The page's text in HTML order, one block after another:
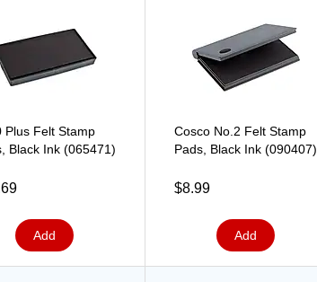
Plus Felt Stamp
Black Ink (065471)
Add
Cosco No.2 Felt Stamp
Pads, Black Ink (090407)
$8.99
Add